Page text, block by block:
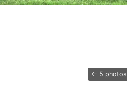
5 photos